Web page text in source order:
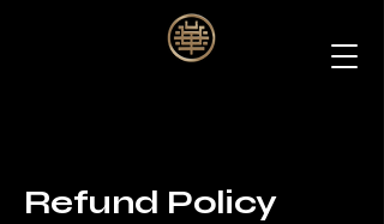
Refund Policy